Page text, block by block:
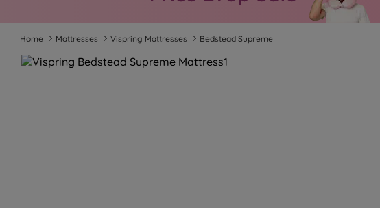
Home Mattresses Vispring Mattresses Bedstead Supreme